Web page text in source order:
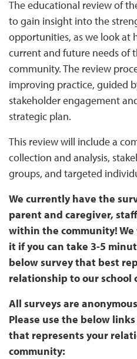
The educational review of
to gain insight into the
opportunities, as we look at
current and future needs of
community. The review
improving practice, guided
stakeholder engagement
strategic plan.
This review will include a
collection and analysis,
groups, and targeted
We currently have the
parent and caregiver,
within the community!
it if you can take 3-5
below survey that best
relationship to our school
All surveys are
Please use the below
that represents your
community: